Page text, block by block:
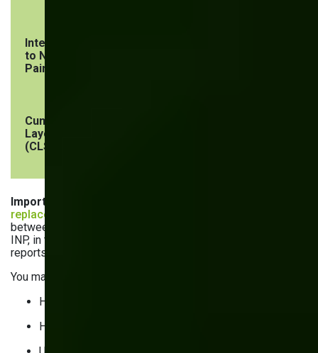
Interaction
to Next
Paint (INP)
Cumulative
Layout Shift
(CLS)
Important
replaced First Input Delay
between the first user input and the browser’s response.
INP, in turn, tracks delays throughout the user’s session and
reports the worst latency observed, save for outliers.
You may struggle with INP if your website:
Has pages with a lot of filters
Has complex navigation and menus